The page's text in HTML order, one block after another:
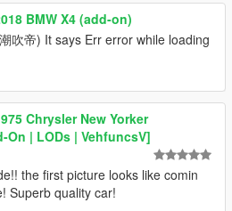
BMW X4 (add-on)
吹帝) It says Err error while loading
Chrysler New Yorker
On | LODs | VehfuncsV]
the first picture looks like comin
Superb quality car!